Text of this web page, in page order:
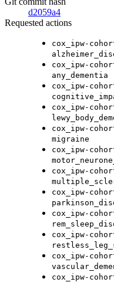
d2059a4
Requested actions
cox_ipw-
cox_ipw-
any_dementia
cox_ipw-
cox_ipw-
cox_ipw-
migraine
cox_ipw-
cox_ipw-
cox_ipw-
cox_ipw-
cox_ipw-
cox_ipw-
cox_ipw-